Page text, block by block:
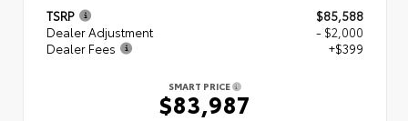
TSRP
$85,588
Dealer Adjustment
- $2,000
Dealer Fees
+$399
SMART PRICE
$83,987